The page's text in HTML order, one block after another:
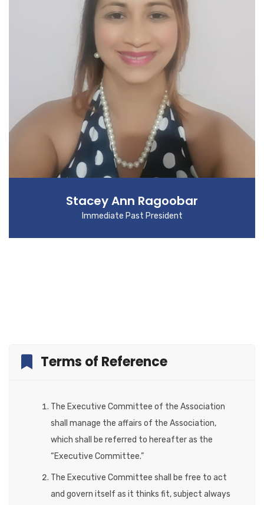
Stacey Ann Ragoobar
Immediate Past President
Terms of Reference
The Executive Committee of the Association
shall manage the affairs of the Association,
which shall be referred to hereafter as the
“Executive Committee.”
The Executive Committee shall be free to act
and govern itself as it thinks fit, subject always